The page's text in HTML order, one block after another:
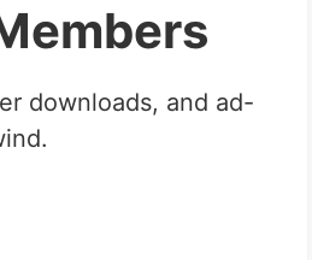
downloads, and ad-